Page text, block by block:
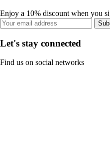
Enjoy a 10% discount when you
Let's stay connected
Find us on social networks